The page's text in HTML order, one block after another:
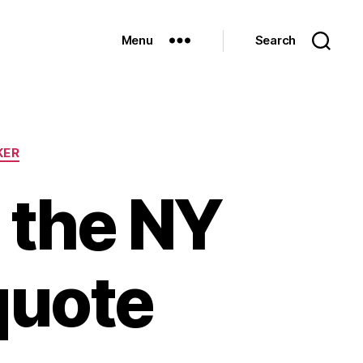
Menu Search
NY